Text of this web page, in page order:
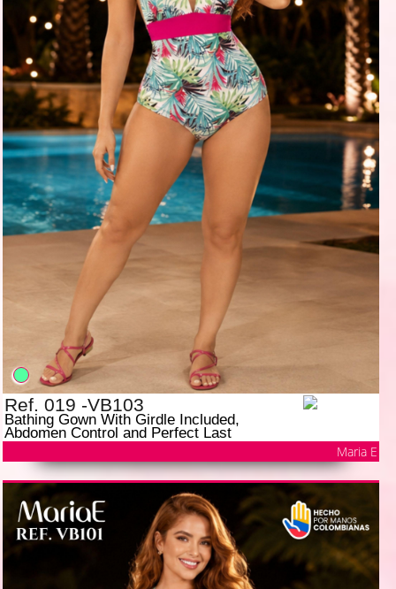
Ref. 019 -VB103
Bathing Gown With Girdle Included,
Abdomen Control and Perfect Last
Maria E